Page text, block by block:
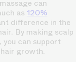
can
as 120%
difference in the
By making scalp
can support
growth.